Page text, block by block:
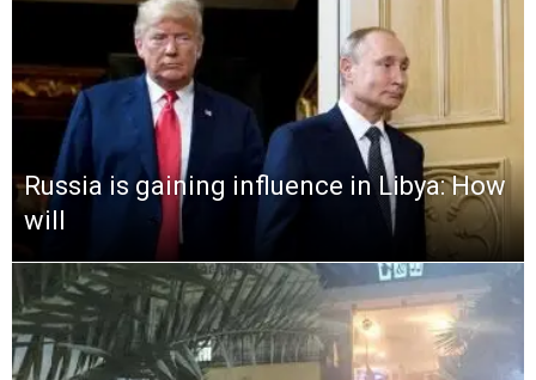
Russia is gaining influence in Libya: How
will